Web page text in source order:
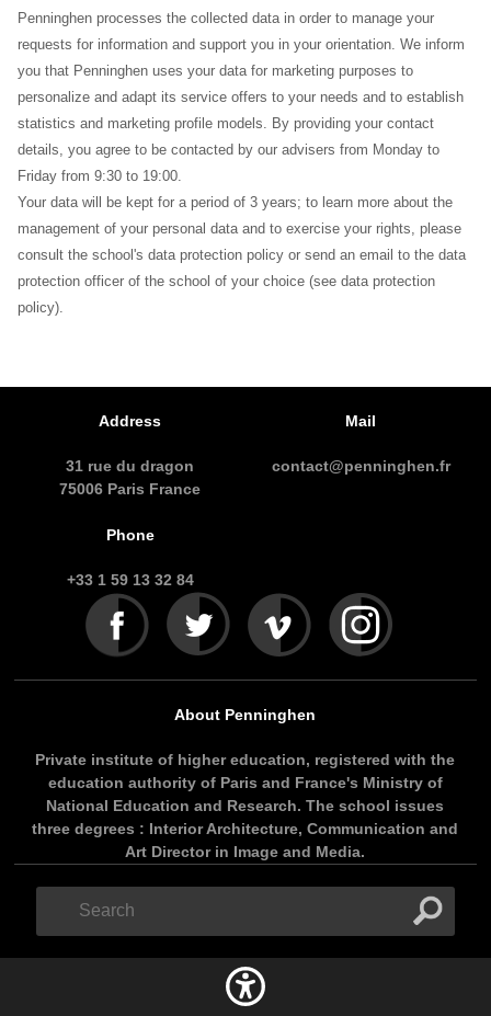
Penninghen processes the collected data in order to manage your
requests for information and support you in your orientation. We inform
you that Penninghen uses your data for marketing purposes to
personalize and adapt its service offers to your needs and to establish
statistics and marketing profile models. By providing your contact
details, you agree to be contacted by our advisers from Monday to
Friday from 9:30 to 19:00.
Your data will be kept for a period of 3 years; to learn more about the
management of your personal data and to exercise your rights, please
consult the school's data protection policy or send an email to the data
protection officer of the school of your choice (see data protection
policy).
Address
31 rue du dragon
75006 Paris France
Mail
contact@penninghen.fr
Phone
+33 1 59 13 32 84
About Penninghen
Private institute of higher education, registered with the
education authority of Paris and France's Ministry of
National Education and Research. The school issues
three degrees : Interior Architecture, Communication and
Art Director in Image and Media.
Search
form
Search